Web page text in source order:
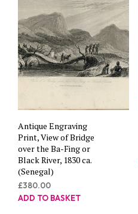
Antique Engraving
Print, View of Bridge
over the Ba-Fing or
Black River, 1830 ca.
(Senegal)
£380.00
ADD TO BASKET